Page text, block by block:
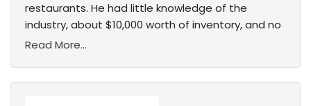
restaurants. He had little knowledge of the
industry, about $10,000 worth of inventory, and no
Read More...